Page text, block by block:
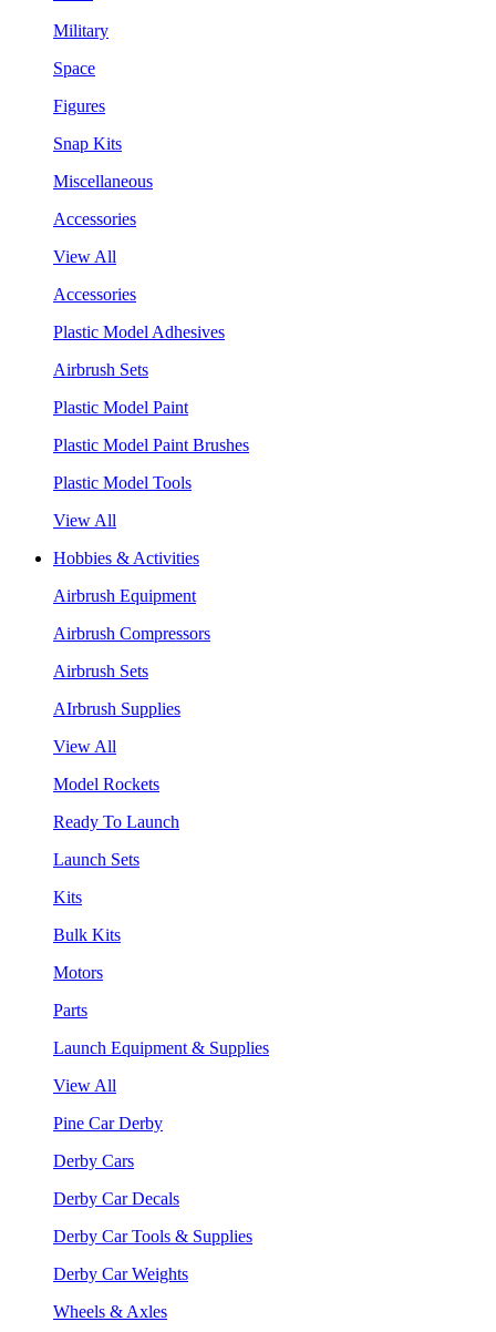
Military
Space
Figures
Snap Kits
Miscellaneous
Accessories
View All
Accessories
Plastic Model Adhesives
Airbrush Sets
Plastic Model Paint
Plastic Model Paint Brushes
Plastic Model Tools
View All
Hobbies & Activities
Airbrush Equipment
Airbrush Compressors
Airbrush Sets
AIrbrush Supplies
View All
Model Rockets
Ready To Launch
Launch Sets
Kits
Bulk Kits
Motors
Parts
Launch Equipment & Supplies
View All
Pine Car Derby
Derby Cars
Derby Car Decals
Derby Car Tools & Supplies
Derby Car Weights
Wheels & Axles